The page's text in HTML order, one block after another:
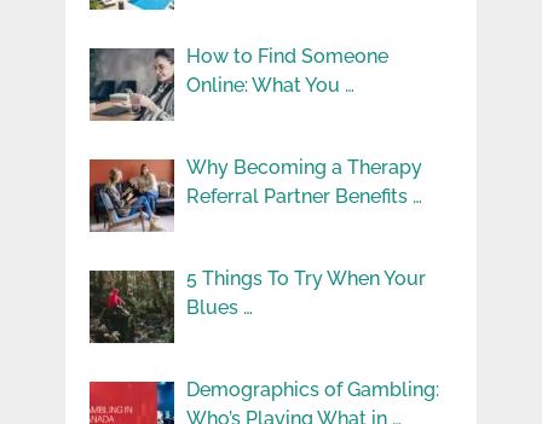
How to Find Someone
Online: What You …
Why Becoming a Therapy
Referral Partner Benefits …
5 Things To Try When Your
Blues …
Demographics of Gambling:
Who’s Playing What in …